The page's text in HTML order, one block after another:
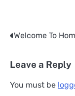
Post
Welcome To
Leave a Reply
You must be